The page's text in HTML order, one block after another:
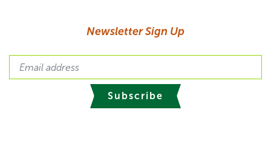
Newsletter Sign Up
Subscribe